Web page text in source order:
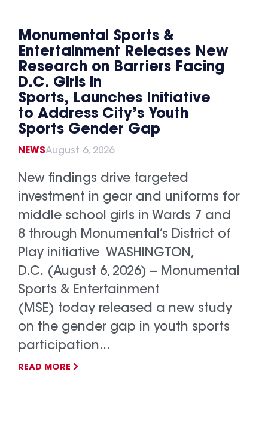
Monumental Sports &
Entertainment Releases New
Research on Barriers Facing
D.C. Girls in
Sports, Launches Initiative
to Address City’s Youth
Sports Gender Gap
NEWSAugust 6, 2026
New findings drive targeted
investment in gear and uniforms for
middle school girls in Wards 7 and
8 through Monumental’s District of
Play initiative WASHINGTON,
D.C. (August 6, 2026) -- Monumental
Sports & Entertainment
(MSE) today released a new study
on the gender gap in youth sports
participation...
READ MORE